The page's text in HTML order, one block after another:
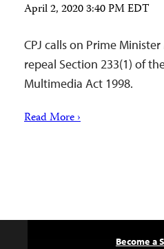
April 2, 2020 3:40 PM EDT
CPJ calls on Prime
repeal Section 233(1) of
Multimedia Act 1998.
Read More ›
Become a